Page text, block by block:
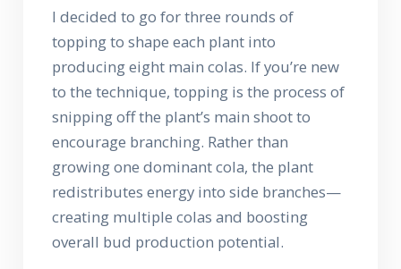
I decided to go for three rounds of
topping to shape each plant into
producing eight main colas. If you’re new
to the technique, topping is the process of
snipping off the plant’s main shoot to
encourage branching. Rather than
growing one dominant cola, the plant
redistributes energy into side branches—
creating multiple colas and boosting
overall bud production potential.